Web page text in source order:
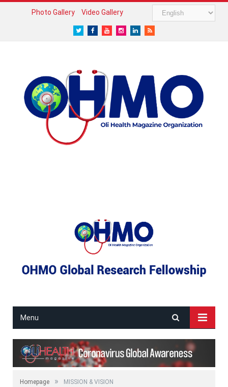
Photo Gallery Video Gallery
TwitterFacebook
YoutubeInstagram
LinkedIn
RSS
Menu
Homepage » MISSION & VISION